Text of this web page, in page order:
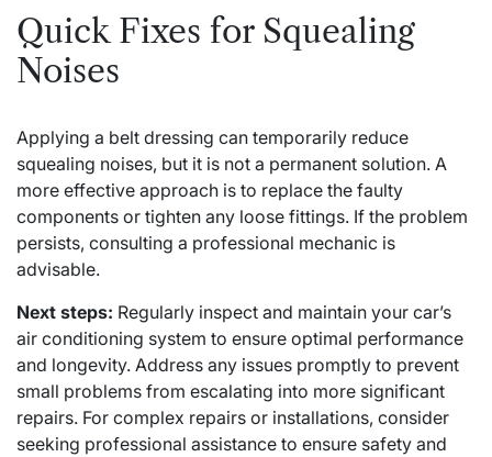
Quick Fixes for Squealing
Noises
Applying a belt dressing can temporarily reduce
squealing noises, but it is not a permanent solution. A
more effective approach is to replace the faulty
components or tighten any loose fittings. If the problem
persists, consulting a professional mechanic is
advisable.
Next steps: Regularly inspect and maintain your car’s
air conditioning system to ensure optimal performance
and longevity. Address any issues promptly to prevent
small problems from escalating into more significant
repairs. For complex repairs or installations, consider
seeking professional assistance to ensure safety and